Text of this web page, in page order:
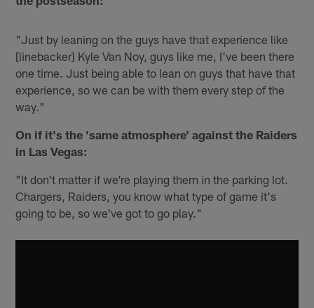
"Just by leaning on the guys have that experience like
[linebacker] Kyle Van Noy, guys like me, I've been there
one time. Just being able to lean on guys that have that
experience, so we can be with them every step of the
way."
On if it's the 'same atmosphere' against the Raiders
in Las Vegas:
"It don't matter if we're playing them in the parking lot.
Chargers, Raiders, you know what type of game it's
going to be, so we've got to go play."